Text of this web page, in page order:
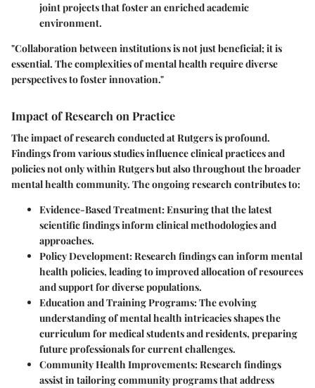
joint projects that foster an enriched academic
environment.
"Collaboration between institutions is not just beneficial; it is
essential. The complexities of mental health require diverse
perspectives to foster innovation."
Impact of Research on Practice
The impact of research conducted at Rutgers is profound.
Findings from various studies influence clinical practices and
policies not only within Rutgers but also throughout the broader
mental health community. The ongoing research contributes to:
Evidence-Based Treatment: Ensuring that the latest
scientific findings inform clinical methodologies and
approaches.
Policy Development: Research findings can inform mental
health policies, leading to improved allocation of resources
and support for diverse populations.
Education and Training Programs: The evolving
understanding of mental health intricacies shapes the
curriculum for medical students and residents, preparing
future professionals for current challenges.
Community Health Improvements: Research findings
assist in tailoring community programs that address